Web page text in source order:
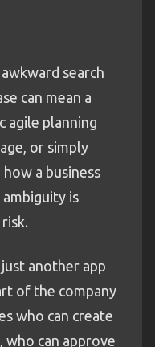
search
can mean a
agile planning
or simply
a business
is
another app
of the company
who can create
can approve